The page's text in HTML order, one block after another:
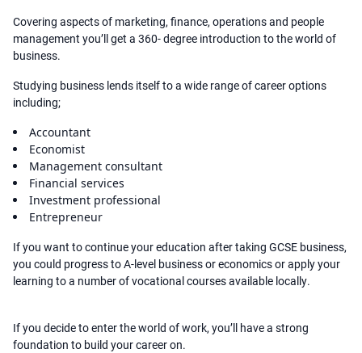
Covering aspects of marketing, finance, operations and people
management you’ll get a 360- degree introduction to the world of
business.
Studying business lends itself to a wide range of career options
including;
Accountant
Economist
Management consultant
Financial services
Investment professional
Entrepreneur
If you want to continue your education after taking GCSE business,
you could progress to A-level business or economics or apply your
learning to a number of vocational courses available locally.
If you decide to enter the world of work, you’ll have a strong
foundation to build your career on.